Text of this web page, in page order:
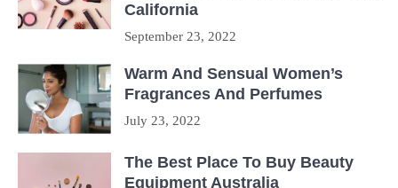
California
September 23, 2022
Warm And Sensual Women’s
Fragrances And Perfumes
July 23, 2022
The Best Place To Buy Beauty
Equipment Australia